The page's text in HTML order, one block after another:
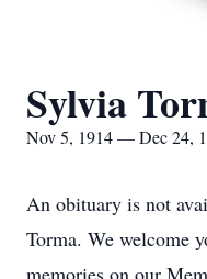
Sylvia
Nov 5, 1914 — Dec 24,
An obituary is not
Torma. We welcome
memories on our